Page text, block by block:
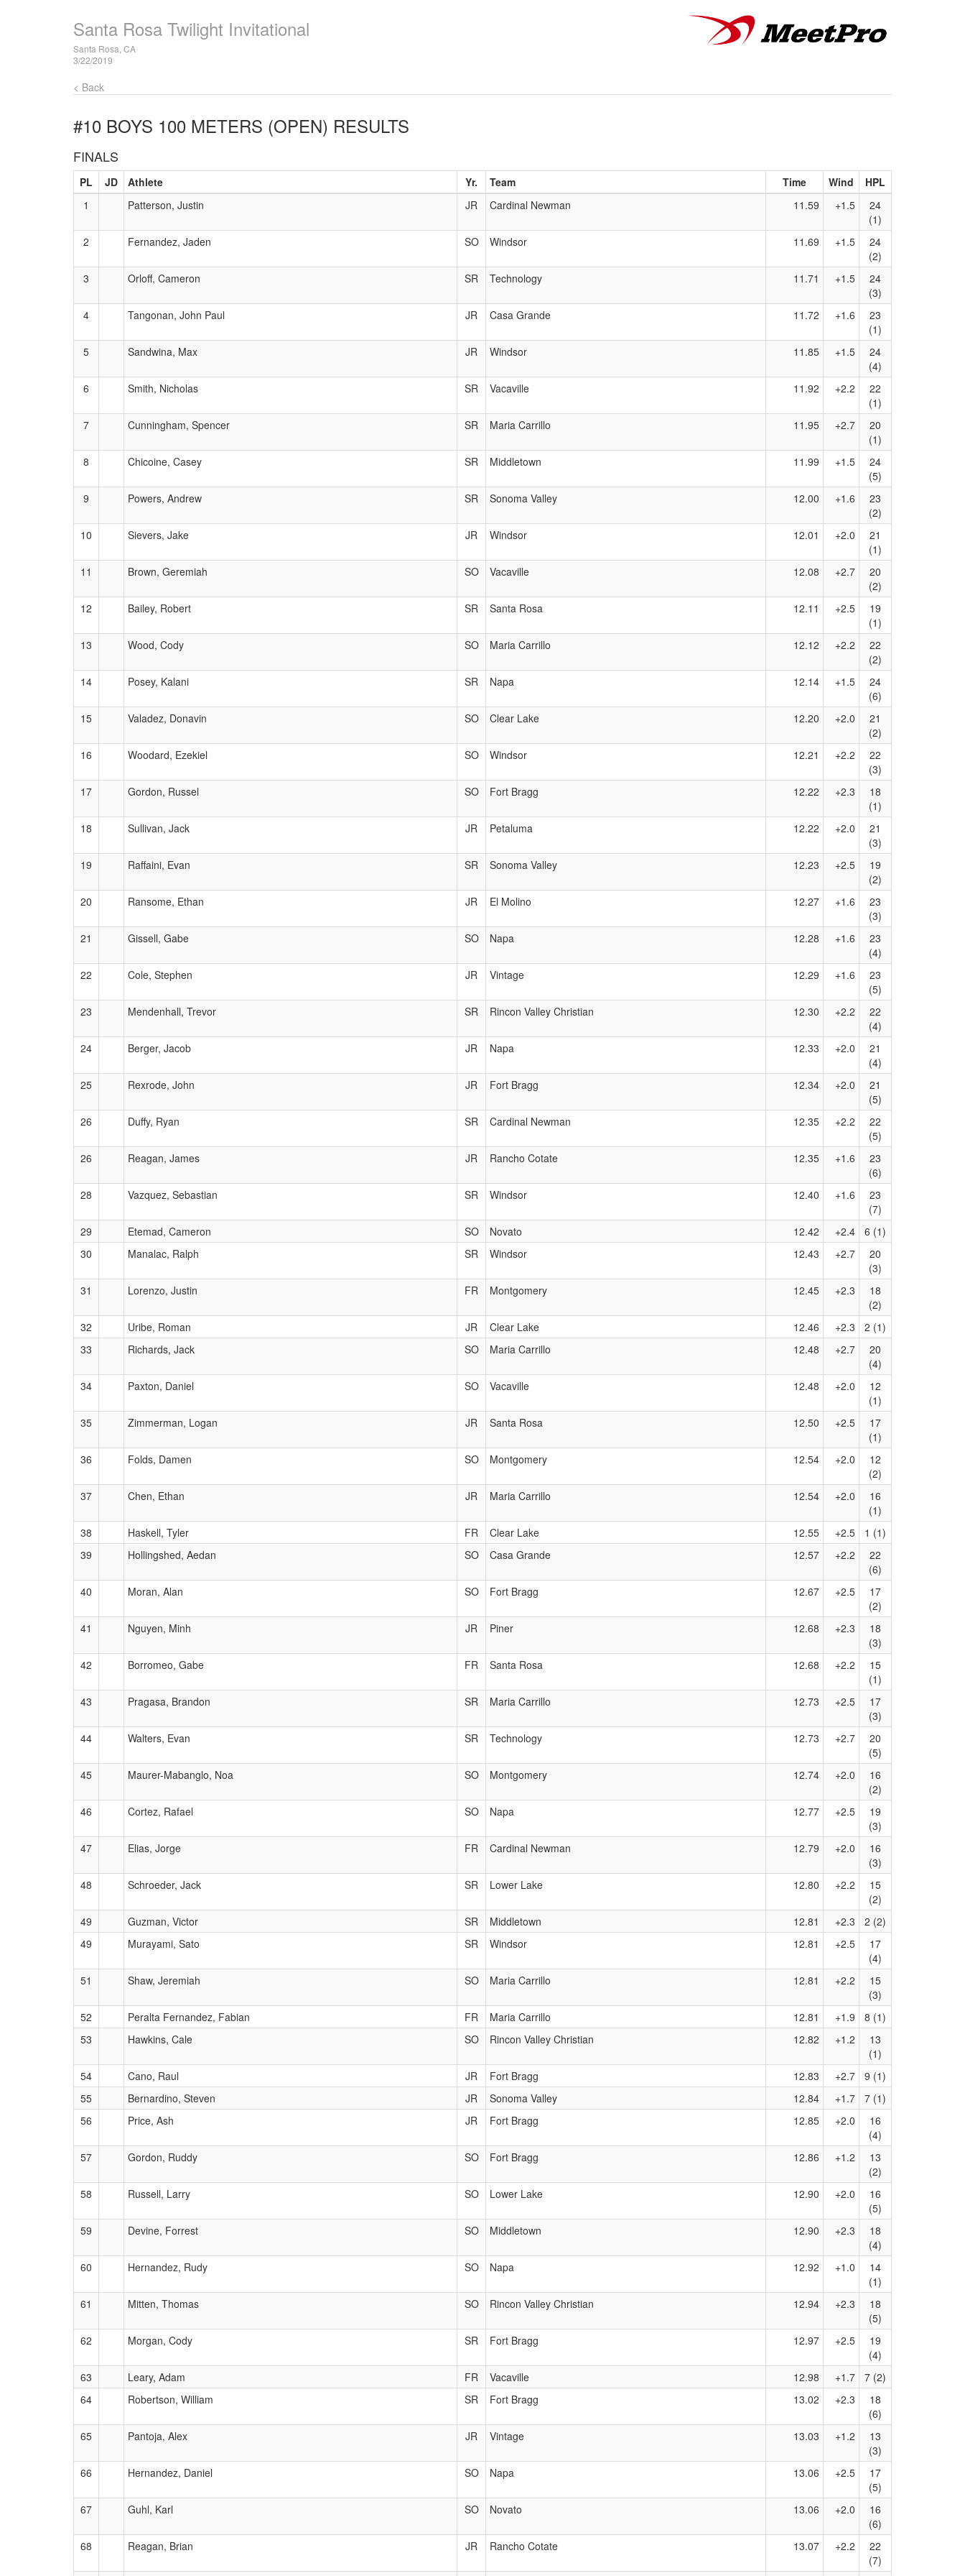
Santa Rosa Twilight Invitational
Santa Rosa, CA
3/22/2019
< Back
#10 BOYS 100 METERS (OPEN) RESULTS
FINALS
PL JD Athlete Yr. Team Time Wind
HPL
1
Patterson, Justin JR Cardinal Newman 11.59 +1.5
24
(1)
2
Fernandez, Jaden SO Windsor 11.69 +1.5
24
(2)
3
Orloff, Cameron SR Technology 11.71 +1.5
24
(3)
4
Tangonan, John Paul JR Casa Grande 11.72 +1.6
23
(1)
5
Sandwina, Max JR Windsor 11.85 +1.5
24
(4)
6
Smith, Nicholas SR Vacaville 11.92 +2.2
22
(1)
7
Cunningham, Spencer SR Maria Carrillo 11.95 +2.7
20
(1)
8
Chicoine, Casey SR Middletown 11.99 +1.5
24
(5)
9
Powers, Andrew SR Sonoma Valley 12.00 +1.6
23
(2)
10
Sievers, Jake JR Windsor 12.01 +2.0
21
(1)
11
Brown, Geremiah SO Vacaville 12.08 +2.7
20
(2)
12
Bailey, Robert SR Santa Rosa 12.11 +2.5
19
(1)
13
Wood, Cody SO Maria Carrillo 12.12 +2.2
22
(2)
14
Posey, Kalani SR Napa 12.14 +1.5
24
(6)
15
Valadez, Donavin SO Clear Lake 12.20 +2.0
21
(2)
16
Woodard, Ezekiel SO Windsor 12.21 +2.2
22
(3)
17
Gordon, Russel SO Fort Bragg 12.22 +2.3
18
(1)
18
Sullivan, Jack JR Petaluma 12.22 +2.0
21
(3)
19
Raffaini, Evan SR Sonoma Valley 12.23 +2.5
19
(2)
20
Ransome, Ethan JR El Molino 12.27 +1.6
23
(3)
21
Gissell, Gabe SO Napa 12.28 +1.6
23
(4)
22
Cole, Stephen JR Vintage 12.29 +1.6
23
(5)
23
Mendenhall, Trevor SR Rincon Valley Christian 12.30 +2.2
22
(4)
24
Berger, Jacob JR Napa 12.33 +2.0
21
(4)
25
Rexrode, John JR Fort Bragg 12.34 +2.0
21
(5)
26
Duffy, Ryan SR Cardinal Newman 12.35 +2.2
22
(5)
26
Reagan, James JR Rancho Cotate 12.35 +1.6
23
(6)
28
Vazquez, Sebastian SR Windsor 12.40 +1.6
23
(7)
29
Etemad, Cameron SO Novato 12.42 +2.4
6 (1)
30
Manalac, Ralph SR Windsor 12.43 +2.7
20
(3)
31
Lorenzo, Justin FR Montgomery 12.45 +2.3
18
(2)
32
Uribe, Roman JR Clear Lake 12.46 +2.3
2 (1)
33
Richards, Jack SO Maria Carrillo 12.48 +2.7
20
(4)
34
Paxton, Daniel SO Vacaville 12.48 +2.0
12
(1)
35
Zimmerman, Logan JR Santa Rosa 12.50 +2.5
17
(1)
36
Folds, Damen SO Montgomery 12.54 +2.0
12
(2)
37
Chen, Ethan JR Maria Carrillo 12.54 +2.0
16
(1)
38
Haskell, Tyler FR Clear Lake 12.55 +2.5
1 (1)
39
Hollingshed, Aedan SO Casa Grande 12.57 +2.2
22
(6)
40
Moran, Alan SO Fort Bragg 12.67 +2.5
17
(2)
41
Nguyen, Minh JR Piner 12.68 +2.3
18
(3)
42
Borromeo, Gabe FR Santa Rosa 12.68 +2.2
15
(1)
43
Pragasa, Brandon SR Maria Carrillo 12.73 +2.5
17
(3)
44
Walters, Evan SR Technology 12.73 +2.7
20
(5)
45
Maurer-Mabanglo, Noa SO Montgomery 12.74 +2.0
16
(2)
46
Cortez, Rafael SO Napa 12.77 +2.5
19
(3)
47
Elias, Jorge FR Cardinal Newman 12.79 +2.0
16
(3)
48
Schroeder, Jack SR Lower Lake 12.80 +2.2
15
(2)
49
Guzman, Victor SR Middletown 12.81 +2.3
2 (2)
49
Murayami, Sato SR Windsor 12.81 +2.5
17
(4)
51
Shaw, Jeremiah SO Maria Carrillo 12.81 +2.2
15
(3)
52
Peralta Fernandez, Fabian FR Maria Carrillo 12.81 +1.9
8 (1)
53
Hawkins, Cale SO Rincon Valley Christian 12.82 +1.2
13
(1)
54
Cano, Raul JR Fort Bragg 12.83 +2.7
9 (1)
55
Bernardino, Steven JR Sonoma Valley 12.84 +1.7
7 (1)
56
Price, Ash JR Fort Bragg 12.85 +2.0
16
(4)
57
Gordon, Ruddy SO Fort Bragg 12.86 +1.2
13
(2)
58
Russell, Larry SO Lower Lake 12.90 +2.0
16
(5)
59
Devine, Forrest SO Middletown 12.90 +2.3
18
(4)
60
Hernandez, Rudy SO Napa 12.92 +1.0
14
(1)
61
Mitten, Thomas SO Rincon Valley Christian 12.94 +2.3
18
(5)
62
Morgan, Cody SR Fort Bragg 12.97 +2.5
19
(4)
63
Leary, Adam FR Vacaville 12.98 +1.7
7 (2)
64
Robertson, William SR Fort Bragg 13.02 +2.3
18
(6)
65
Pantoja, Alex JR Vintage 13.03 +1.2
13
(3)
66
Hernandez, Daniel SO Napa 13.06 +2.5
17
(5)
67
Guhl, Karl SO Novato 13.06 +2.0
16
(6)
68
Reagan, Brian JR Rancho Cotate 13.07 +2.2
22
(7)